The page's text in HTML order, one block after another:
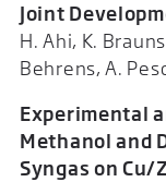
Joint
H. Ahi, K.
Behrens, A.
Experimental
Methanol and
Syngas on Cu/